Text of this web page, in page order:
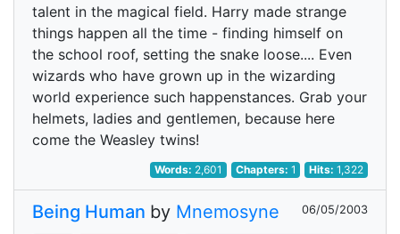
talent in the magical field. Harry made strange
things happen all the time - finding himself on
the school roof, setting the snake loose.... Even
wizards who have grown up in the wizarding
world experience such happenstances. Grab your
helmets, ladies and gentlemen, because here
come the Weasley twins!
Words: 2,601 Chapters: 1 Hits:1,322
Being Human by Mnemosyne 06/05/2003